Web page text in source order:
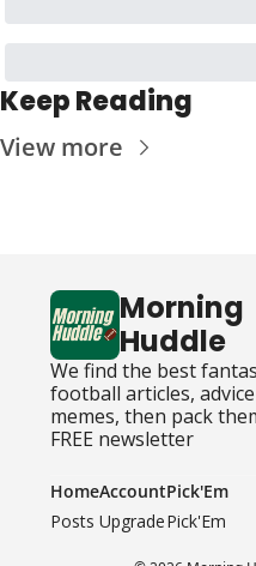
Keep Reading
View more
Morning
Huddle
We find the best
football articles,
memes, then pack
FREE newsletter
Home
Posts
Account
Upgrade
Pick'Em
Pick'Em